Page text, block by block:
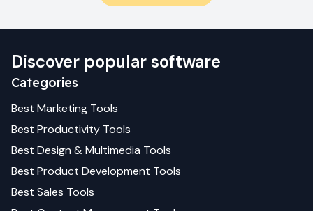
Discover popular software
Categories
Best Marketing Tools
Best Productivity Tools
Best Design & Multimedia Tools
Best Product Development Tools
Best Sales Tools